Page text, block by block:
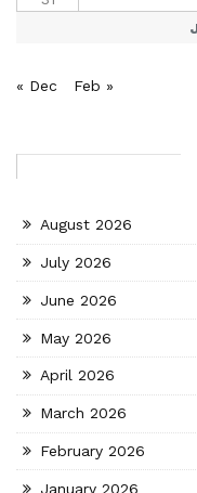
« Dec Feb »
August 2026
July 2026
June 2026
May 2026
April 2026
March 2026
February 2026
January 2026